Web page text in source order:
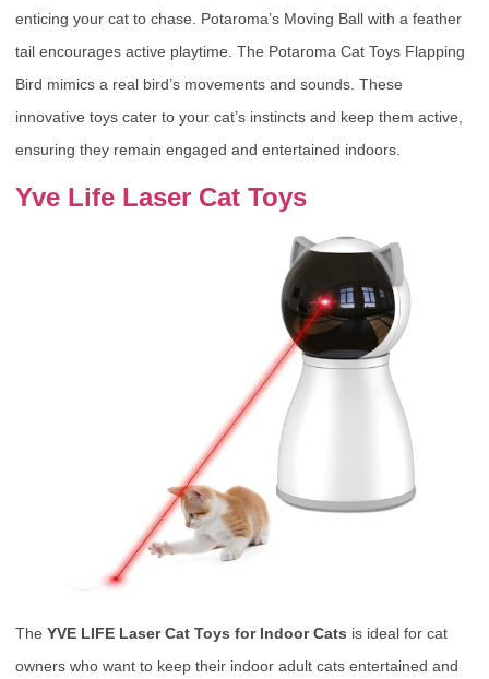
enticing your cat to chase. Potaroma’s Moving Ball with a feather
tail encourages active playtime. The Potaroma Cat Toys Flapping
Bird mimics a real bird’s movements and sounds. These
innovative toys cater to your cat’s instincts and keep them active,
ensuring they remain engaged and entertained indoors.
Yve Life Laser Cat Toys
The YVE LIFE Laser Cat Toys for Indoor Cats is ideal for cat
owners who want to keep their indoor adult cats entertained and